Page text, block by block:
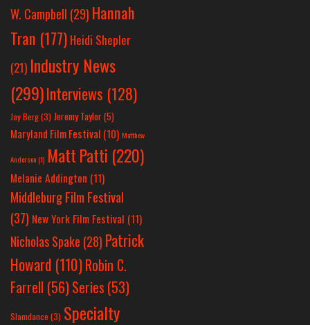
W. Campbell (29) Hannah
Tran (177) Heidi Shepler
(21) Industry News
(299)Interviews (128)
Jay Berg(3) Jeremy Taylor(5)
Maryland Film Festival (10) Matthew
Anderson(1) Matt Patti (220)
Melanie Addington (11)
Middleburg Film Festival
(37) New York Film Festival (11)
Nicholas Spake (28) Patrick
Howard (110)Robin C.
Farrell (56)Series (53)
Slamdance (3) Specialty